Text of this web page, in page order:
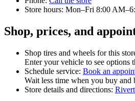
Store hours: Mon–Fri 8:00
Shop, prices, and
Shop tires and wheels for this
Enter your vehicle to see options
Schedule service: Book an
Wait less time when you buy and
Store details and directions: